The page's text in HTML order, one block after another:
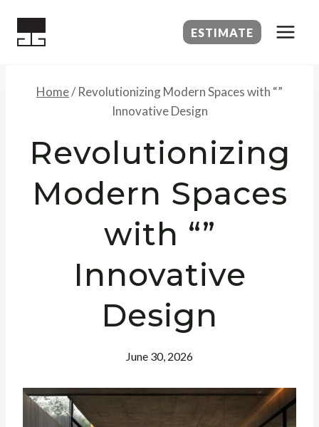
ESTIMATE
Home/ Revolutionizing Modern Spaces with “”
Innovative Design
Revolutionizing
Modern Spaces
with “”
Innovative
Design
June 30, 2026